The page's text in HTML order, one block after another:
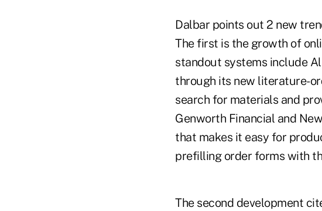
Dalbar points out 2 new
The first is the growth of
standout systems include
through its new literature-
search for materials and
Genworth Financial and
that makes it easy for
prefilling order forms with
The second development